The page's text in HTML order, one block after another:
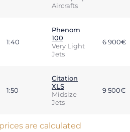
Aircrafts
1:40
Phenom
100
Very Light
Jets
6 900€
1:50
Citation
XLS
Midsize
Jets
9 500€
are calculated